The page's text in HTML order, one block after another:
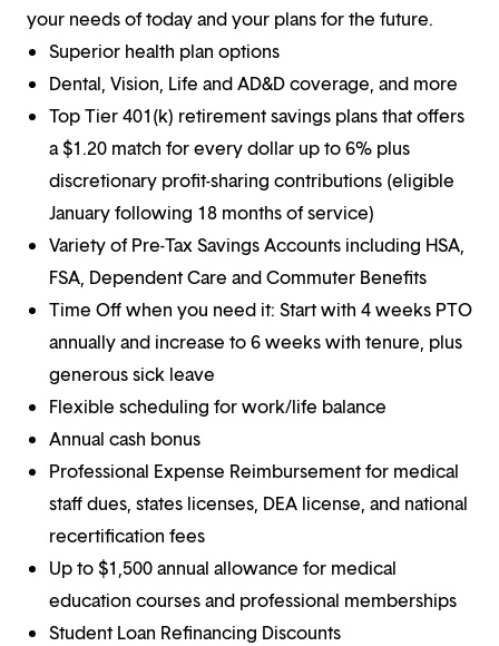
your needs of today and your plans for the future.
Superior health plan options
Dental, Vision, Life and AD&D coverage, and more
Top Tier 401(k) retirement savings plans that offers
a $1.20 match for every dollar up to 6% plus
discretionary profit-sharing contributions (eligible
January following 18 months of service)
Variety of Pre-Tax Savings Accounts including HSA,
FSA, Dependent Care and Commuter Benefits
Time Off when you need it: Start with 4 weeks PTO
annually and increase to 6 weeks with tenure, plus
generous sick leave
Flexible scheduling for work/life balance
Annual cash bonus
Professional Expense Reimbursement for medical
staff dues, states licenses, DEA license, and national
recertification fees
Up to $1,500 annual allowance for medical
education courses and professional memberships
Student Loan Refinancing Discounts